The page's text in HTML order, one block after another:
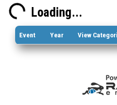
Loading... Loading...
Event Year View